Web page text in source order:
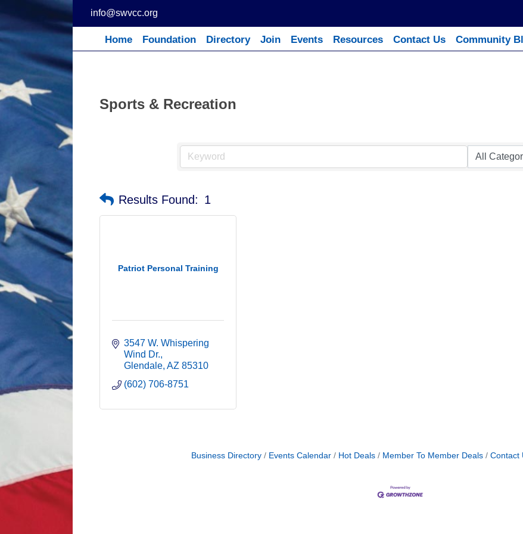
to
content
info@swvcc.org
Home Foundation Directory Join Events Resources Contact Us Community
Sports & Recreation
Results Found: 1
Patriot Personal Training
3547 W. Whispering
Wind Dr.
Glendale AZ 85310
(602) 706-8751
Business Directory Events Calendar Hot Deals Member To Member Deals Contact